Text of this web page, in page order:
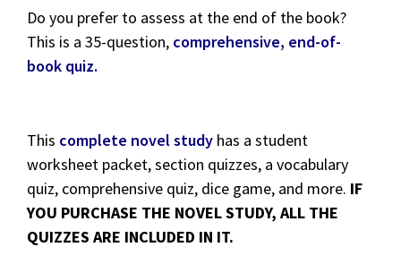
Do you prefer to assess at the end of the book?
This is a 35-question, comprehensive, end-of-
book quiz.
This complete novel study has a student
worksheet packet, section quizzes, a vocabulary
quiz, comprehensive quiz, dice game, and more. IF
YOU PURCHASE THE NOVEL STUDY, ALL THE
QUIZZES ARE INCLUDED IN IT.